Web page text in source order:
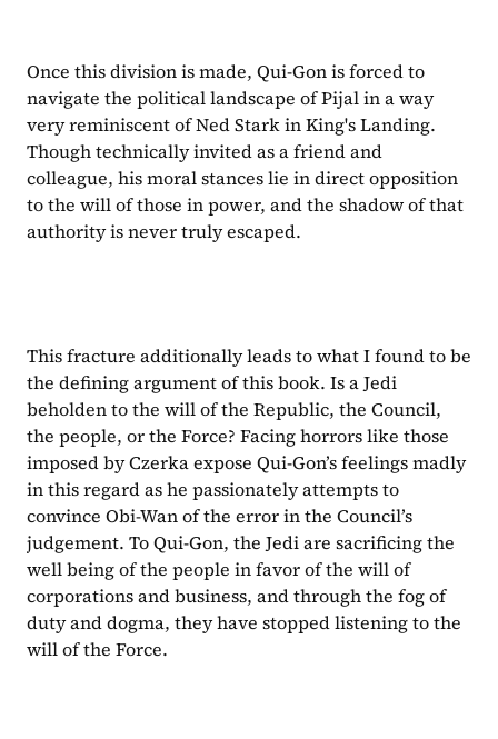
Once this division is made, Qui-Gon is forced to
navigate the political landscape of Pijal in a way
very reminiscent of Ned Stark in King's Landing.
Though technically invited as a friend and
colleague, his moral stances lie in direct opposition
to the will of those in power, and the shadow of that
authority is never truly escaped.
This fracture additionally leads to what I found to be
the defining argument of this book. Is a Jedi
beholden to the will of the Republic, the Council,
the people, or the Force? Facing horrors like those
imposed by Czerka expose Qui-Gon’s feelings madly
in this regard as he passionately attempts to
convince Obi-Wan of the error in the Council’s
judgement. To Qui-Gon, the Jedi are sacrificing the
well being of the people in favor of the will of
corporations and business, and through the fog of
duty and dogma, they have stopped listening to the
will of the Force.